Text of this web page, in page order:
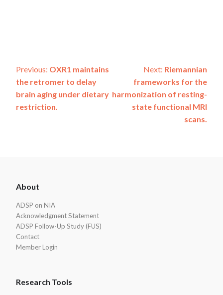
Post
navigation
Previous: OXR1 maintains
the retromer to delay
brain aging under dietary
restriction.
Next: Riemannian
frameworks for the
harmonization of resting-
state functional MRI
scans.
Footer
About
ADSP on NIA
Acknowledgment Statement
ADSP Follow-Up Study (FUS)
Contact
Member Login
Research Tools